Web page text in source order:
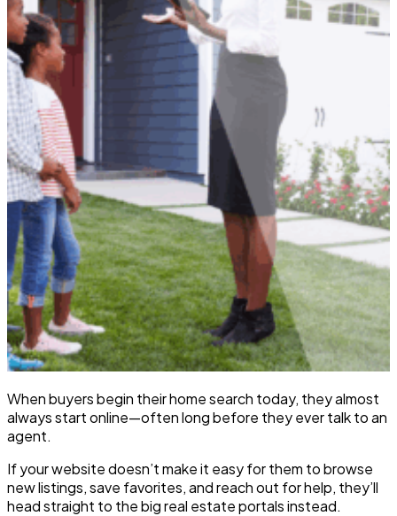
When buyers begin their home search today, they almost
always start online—often long before they ever talk to an
agent.
If your website doesn’t make it easy for them to browse
new listings, save favorites, and reach out for help, they’ll
head straight to the big real estate portals instead.